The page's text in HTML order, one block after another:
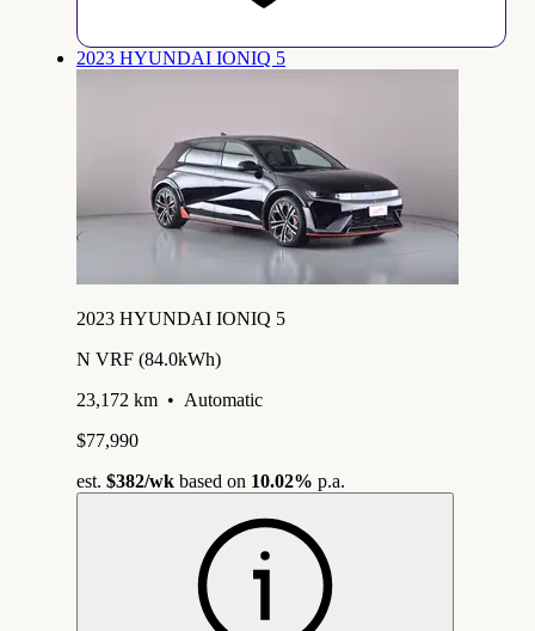
2023 HYUNDAI IONIQ 5
2023 HYUNDAI IONIQ 5
N VRF (84.0kWh)
23,172 km • Automatic
$77,990
est. $382/wk based on 10.02% p.a.